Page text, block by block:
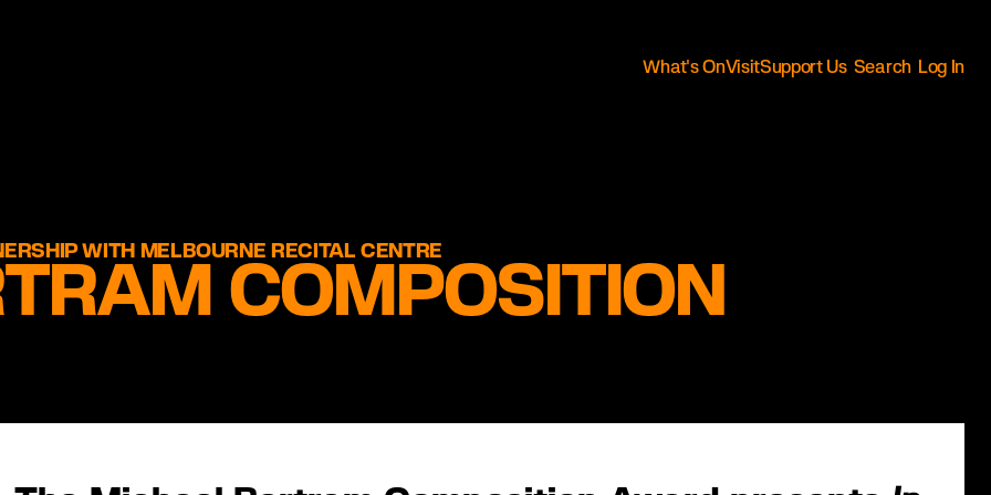
What's OnVisitSupport Us Search Log In
WITH MELBOURNE RECITAL CENTRE
COMPOSITION